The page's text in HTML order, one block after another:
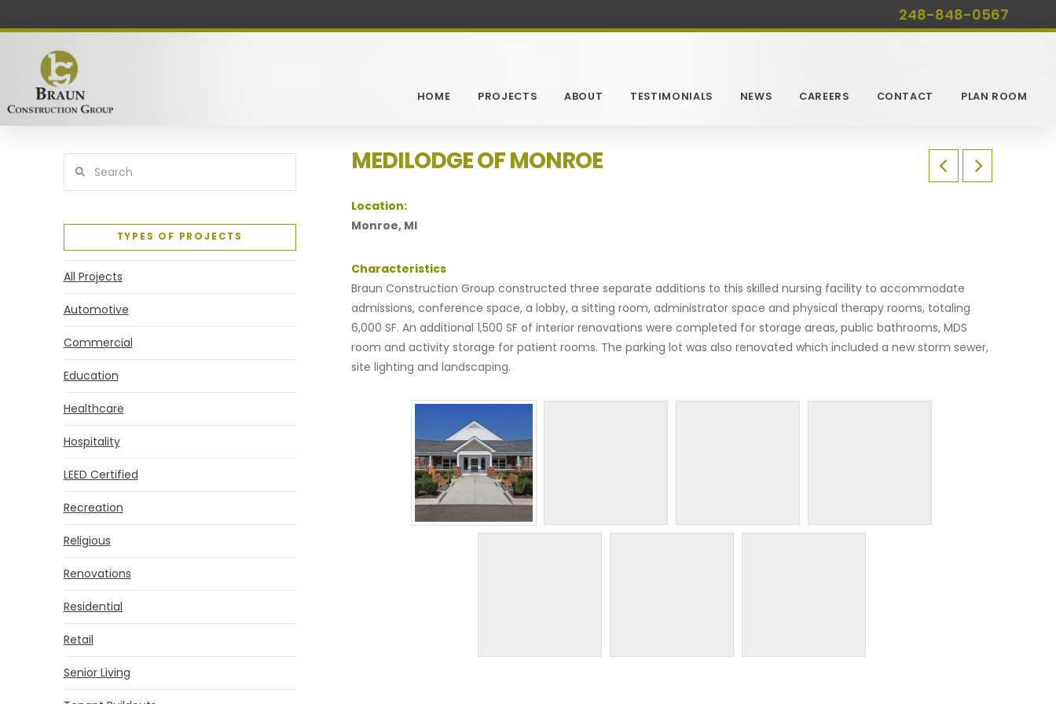
248-848-0567
HOME PROJECTS ABOUT TESTIMONIALS NEWS CAREERS CONTACT PLAN ROOM
MEDILODGE OF MONROE
Location:
Monroe, MI
Characteristics
Braun Construction Group constructed three separate additions to this skilled nursing facility to accommodate
admissions, conference space, a lobby, a sitting room, administrator space and physical therapy rooms, totaling
6,000 SF. An additional 1,500 SF of interior renovations were completed for storage areas, public bathrooms, MDS
room and activity storage for patient rooms. The parking lot was also renovated which included a new storm sewer,
site lighting and landscaping.
TYPES OF PROJECTS
All Projects
Automotive
Commercial
Education
Healthcare
Hospitality
LEED Certified
Recreation
Religious
Renovations
Residential
Retail
Senior Living